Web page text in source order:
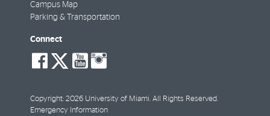
Campus Map
Parking & Transportation
Connect
social-
facebook
social-
twitter
social-
youtube
Copyright: 2026 University of Miami. All Rights Reserved.
Emergency Information